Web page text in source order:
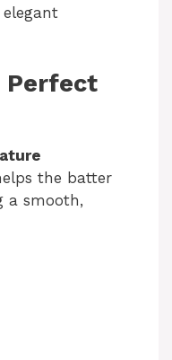
Perfect
the batter
a smooth,